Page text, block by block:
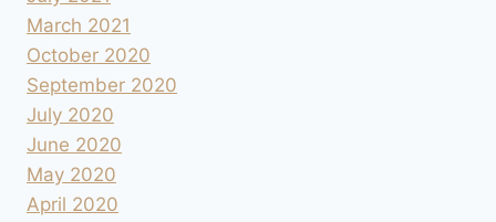
March 2021
October 2020
September 2020
July 2020
June 2020
May 2020
April 2020